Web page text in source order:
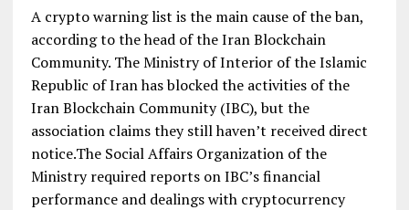
A crypto warning list is the main cause of the ban,
according to the head of the Iran Blockchain
Community. The Ministry of Interior of the Islamic
Republic of Iran has blocked the activities of the
Iran Blockchain Community (IBC), but the
association claims they still haven’t received direct
notice.The Social Affairs Organization of the
Ministry required reports on IBC’s financial
performance and dealings with cryptocurrency